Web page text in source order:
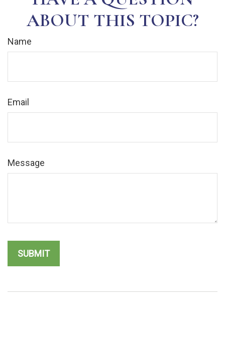
ABOUT THIS TOPIC?
Name
Email
Message